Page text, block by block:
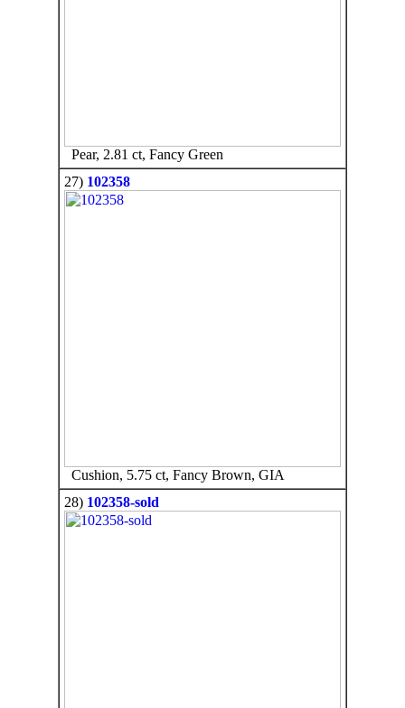
Pear, 2.81 ct, Fancy Green
27) 102358
Cushion, 5.75 ct, Fancy Brown, GIA
28) 102358-sold